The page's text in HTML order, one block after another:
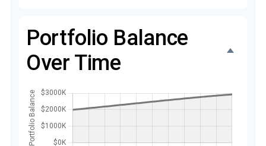
Portfolio Balance
Over Time